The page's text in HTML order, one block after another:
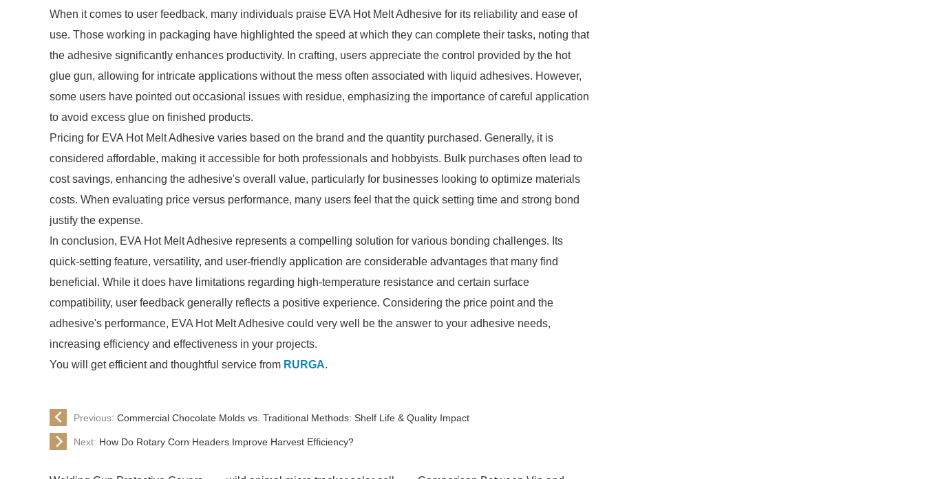
When it comes to user feedback, many individuals praise EVA Hot Melt Adhesive for its reliability and ease of
use. Those working in packaging have highlighted the speed at which they can complete their tasks, noting that
the adhesive significantly enhances productivity. In crafting, users appreciate the control provided by the hot
glue gun, allowing for intricate applications without the mess often associated with liquid adhesives. However,
some users have pointed out occasional issues with residue, emphasizing the importance of careful application
to avoid excess glue on finished products.
Pricing for EVA Hot Melt Adhesive varies based on the brand and the quantity purchased. Generally, it is
considered affordable, making it accessible for both professionals and hobbyists. Bulk purchases often lead to
cost savings, enhancing the adhesive's overall value, particularly for businesses looking to optimize materials
costs. When evaluating price versus performance, many users feel that the quick setting time and strong bond
justify the expense.
In conclusion, EVA Hot Melt Adhesive represents a compelling solution for various bonding challenges. Its
quick-setting feature, versatility, and user-friendly application are considerable advantages that many find
beneficial. While it does have limitations regarding high-temperature resistance and certain surface
compatibility, user feedback generally reflects a positive experience. Considering the price point and the
adhesive's performance, EVA Hot Melt Adhesive could very well be the answer to your adhesive needs,
increasing efficiency and effectiveness in your projects.
You will get efficient and thoughtful service from RURGA.
Previous: Commercial Chocolate Molds vs. Traditional Methods: Shelf Life & Quality Impact
Next: How Do Rotary Corn Headers Improve Harvest Efficiency?